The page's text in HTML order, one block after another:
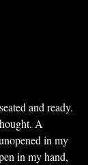
and ready.
A
in my
in my hand,